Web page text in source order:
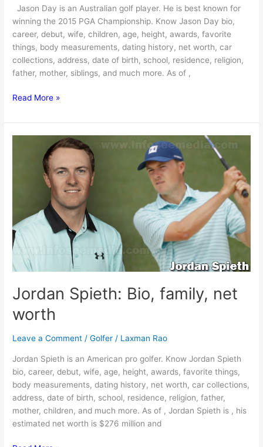
Jason Day is an Australian golf player. He is best known for
winning the 2015 PGA Championship. Know Jason Day bio,
career, debut, wife, children, age, height, awards, favorite
things, body measurements, dating history, net worth, car
collections, address, date of birth, school, residence, religion,
father, mother, siblings, and much more. As of ,
Jason
Bio,
family,
Read More »
Jordan Spieth: Bio, family, net
worth
Leave a Comment /Golfer / Laxman Rao
Jordan Spieth is an American pro golfer. Know Jordan Spieth
bio, career, debut, wife, age, height, awards, favorite things,
body measurements, dating history, net worth, car collections,
address, date of birth, school, residence, religion, father,
mother, children, and much more. As of , Jordan Spieth is , his
estimated net worth is $276 million and